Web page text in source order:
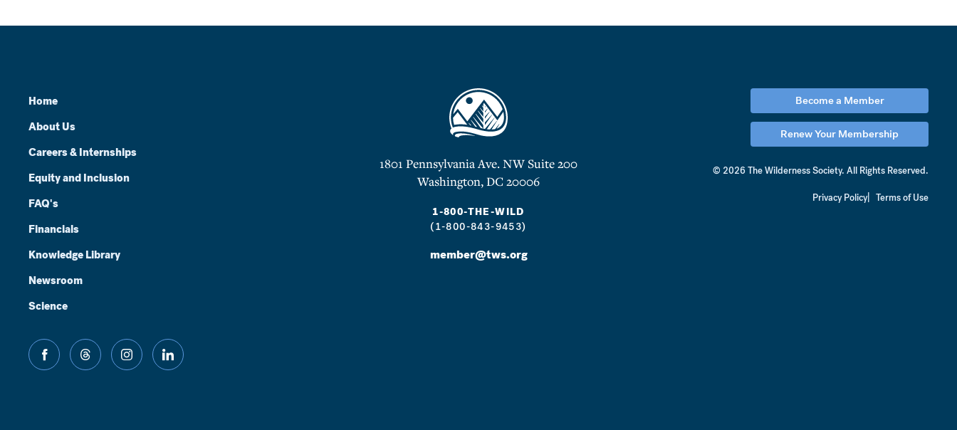
1801 Pennsylvania Ave. NW Suite 200
Washington, DC 20006
1-800-THE-WILD
(1-800-843-9453)
member@tws.org
Home
About Us
Careers & Internships
Equity and Inclusion
FAQ's
Financials
Knowledge Library
Newsroom
Science
facebookthreads instagramlinkedin
Become a Member
Renew Your Membership
© 2026 The Wilderness Society. All Rights Reserved.
Privacy Policy Terms of Use